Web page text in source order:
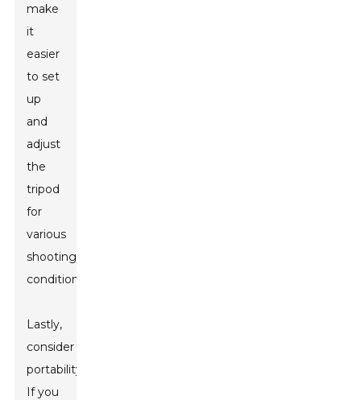
make
it
easier
to set
up
and
adjust
the
tripod
for
various
shooting
conditions.
Lastly,
consider
portability.
If you